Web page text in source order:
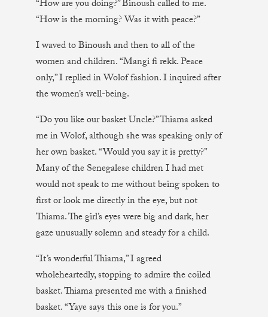
“How are you doing?” Binoush called to me.
“How is the morning? Was it with peace?”
I waved to Binoush and then to all of the
women and children. “Mangi fi rekk. Peace
only,” I replied in Wolof fashion. I inquired after
the women’s well-being.
“Do you like our basket Uncle?” Thiama asked
me in Wolof, although she was speaking only of
her own basket. “Would you say it is pretty?”
Many of the Senegalese children I had met
would not speak to me without being spoken to
first or look me directly in the eye, but not
Thiama. The girl’s eyes were big and dark, her
gaze unusually solemn and steady for a child.
“It’s wonderful Thiama,” I agreed
wholeheartedly, stopping to admire the coiled
basket. Thiama presented me with a finished
basket. “Yaye says this one is for you.”